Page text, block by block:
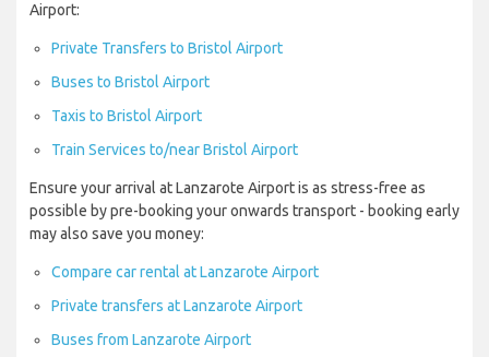
Airport:
Private Transfers to Bristol Airport
Buses to Bristol Airport
Taxis to Bristol Airport
Train Services to/near Bristol Airport
Ensure your arrival at Lanzarote Airport is as stress-free as
possible by pre-booking your onwards transport - booking early
may also save you money:
Compare car rental at Lanzarote Airport
Private transfers at Lanzarote Airport
Buses from Lanzarote Airport